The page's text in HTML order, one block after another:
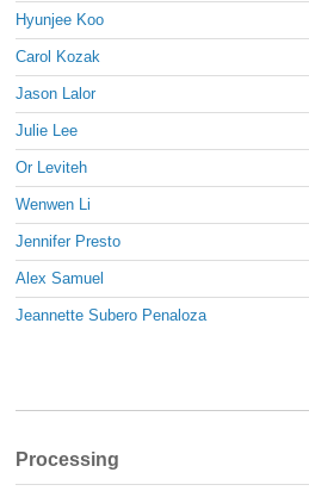
Hyunjee Koo
Carol Kozak
Jason Lalor
Julie Lee
Or Leviteh
Wenwen Li
Jennifer Presto
Alex Samuel
Jeannette Subero Penaloza
Processing